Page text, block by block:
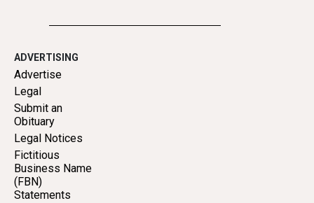
ADVERTISING
Advertise
Legal
Submit an
Obituary
Legal Notices
Fictitious
Business Name
(FBN)
Statements